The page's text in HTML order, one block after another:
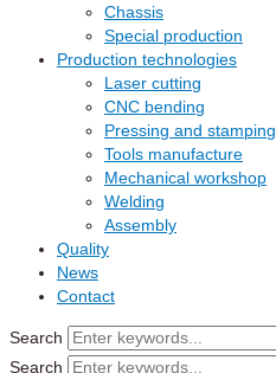
Chassis
Special production
Production technologies
Laser cutting
CNC bending
Pressing and stamping
Tools manufacture
Mechanical workshop
Welding
Assembly
Quality
News
Contact
Search
Search